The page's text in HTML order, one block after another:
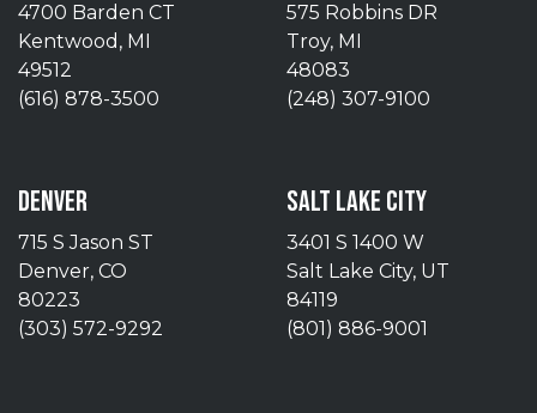
4700 Barden CT
Kentwood, MI
49512
(616) 878-3500
575 Robbins DR
Troy, MI
48083
(248) 307-9100
DENVER
715 S Jason ST
Denver, CO
80223
(303) 572-9292
SALT LAKE CITY
3401 S 1400 W
Salt Lake City, UT
84119
(801) 886-9001